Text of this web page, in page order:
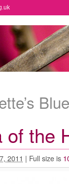
of the
2011 | Full size is